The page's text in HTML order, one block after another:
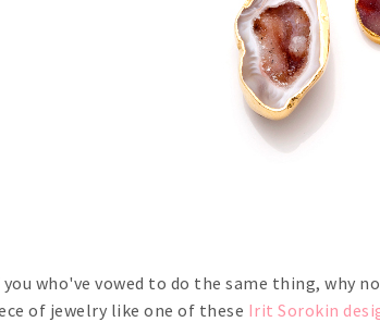
who've vowed to do the same thing, why
of jewelry like one of these Irit Sorokin